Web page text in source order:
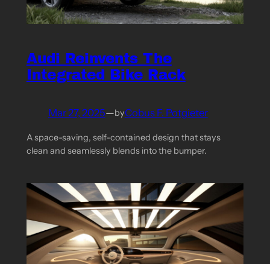
Audi Reinvents The
Integrated Bike Rack
Mar 27, 2025—byCobus F. Potgieter
A space-saving, self-contained design that stays
clean and seamlessly blends into the bumper.